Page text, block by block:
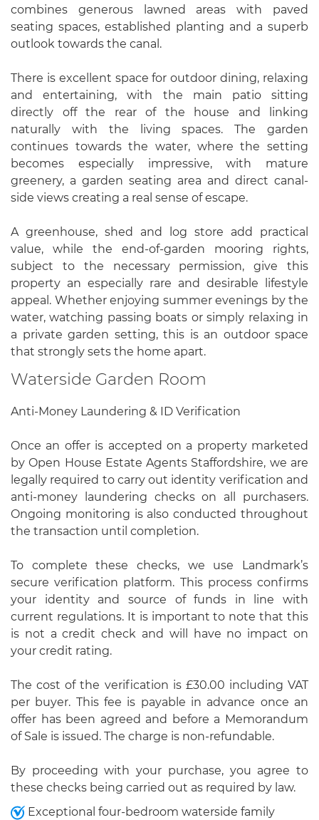
combines generous lawned areas with paved
seating spaces, established planting and a superb
outlook towards the canal.
There is excellent space for outdoor dining, relaxing
and entertaining, with the main patio sitting
directly off the rear of the house and linking
naturally with the living spaces. The garden
continues towards the water, where the setting
becomes especially impressive, with mature
greenery, a garden seating area and direct canal-
side views creating a real sense of escape.
A greenhouse, shed and log store add practical
value, while the end-of-garden mooring rights,
subject to the necessary permission, give this
property an especially rare and desirable lifestyle
appeal. Whether enjoying summer evenings by the
water, watching passing boats or simply relaxing in
a private garden setting, this is an outdoor space
that strongly sets the home apart.
Waterside Garden Room
Anti-Money Laundering & ID Verification
Once an offer is accepted on a property marketed
by Open House Estate Agents Staffordshire, we are
legally required to carry out identity verification and
anti-money laundering checks on all purchasers.
Ongoing monitoring is also conducted throughout
the transaction until completion.
To complete these checks, we use Landmark’s
secure verification platform. This process confirms
your identity and source of funds in line with
current regulations. It is important to note that this
is not a credit check and will have no impact on
your credit rating.
The cost of the verification is £30.00 including VAT
per buyer. This fee is payable in advance once an
offer has been agreed and before a Memorandum
of Sale is issued. The charge is non-refundable.
By proceeding with your purchase, you agree to
these checks being carried out as required by law.
Exceptional four-bedroom waterside family